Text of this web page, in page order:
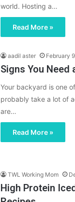
world. Hosting a…
Read More »
aadil aster February
Signs You Need
Your backyard is one
probably take a lot of
are…
Read More »
TWL Working Mom
High Protein